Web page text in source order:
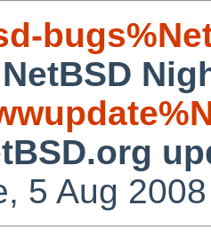
NetBSD
5 Aug